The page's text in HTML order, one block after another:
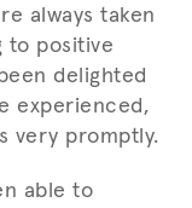
always taken
to positive
delighted
experienced,
very promptly.
able to